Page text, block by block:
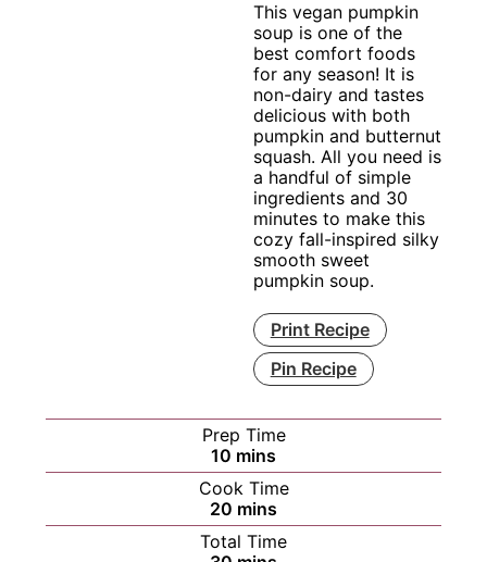
This vegan pumpkin
soup is one of the
best comfort foods
for any season! It is
non-dairy and tastes
delicious with both
pumpkin and butternut
squash. All you need is
a handful of simple
ingredients and 30
minutes to make this
cozy fall-inspired silky
smooth sweet
pumpkin soup.
Print Recipe
Pin Recipe
Prep Time
10 minutes
mins
Cook Time
20 minutes
mins
Total Time